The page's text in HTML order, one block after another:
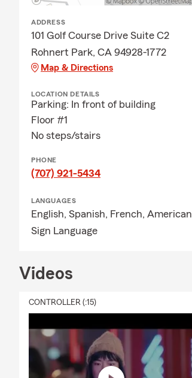
ADDRESS
101 Golf Course Drive Suite C2
Rohnert Park, CA 94928-1772
Map & Directions
LOCATION DETAILS
Parking: In front of building
Floor #1
No steps/stairs
PHONE
(707) 921-5434
LANGUAGES
English, Spanish, French, American
Sign Language
Videos
CONTROLLER (:15)